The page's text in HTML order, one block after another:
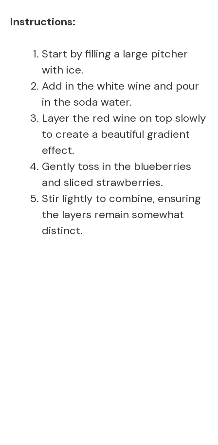
Instructions:
Start by filling a large pitcher
with ice.
Add in the white wine and pour
in the soda water.
Layer the red wine on top slowly
to create a beautiful gradient
effect.
Gently toss in the blueberries
and sliced strawberries.
Stir lightly to combine, ensuring
the layers remain somewhat
distinct.